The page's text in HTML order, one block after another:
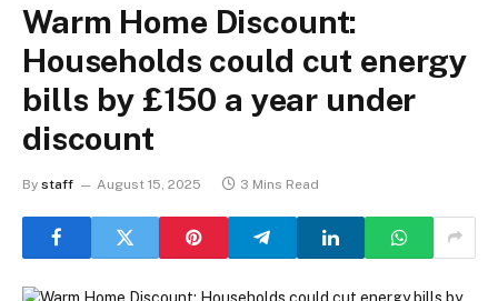
Warm Home Discount:
Households could cut energy
bills by £150 a year under
discount
By staff August 15, 2025 3 Mins Read